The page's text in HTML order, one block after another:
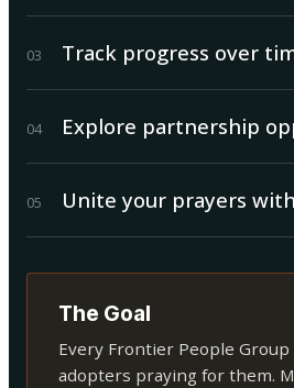
03 Track progress over
04 Explore partnership
05 Unite your prayers
The Goal
Every Frontier People
adopters praying for them.